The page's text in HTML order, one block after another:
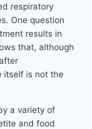
respiratory
One question
results in
that, although
itself is not the
a variety of
and food